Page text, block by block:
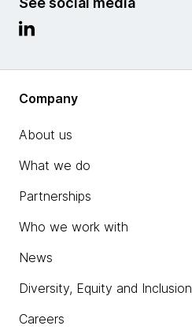
Company
About us
What we do
Partnerships
Who we work with
News
Diversity, Equity and Inclusion
Careers